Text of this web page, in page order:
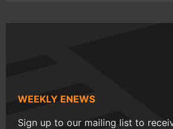
WEEKLY ENEWS
Sign up to our mailing list to